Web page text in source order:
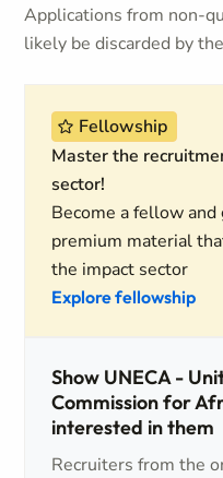
Applications from non-
likely be discarded by
Fellowship
Master the
sector!
Become a fellow and
premium material
the impact sector
Explore fellowship
Show UNECA -
Commission for
interested in them
Recruiters from the